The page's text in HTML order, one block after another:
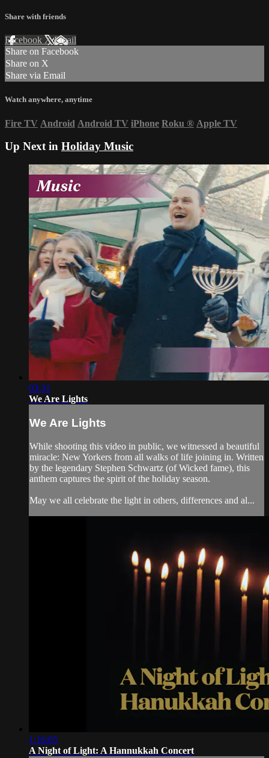
Share with friends
Facebook XEmail
Share on Facebook
Share on X
Share via Email
Watch anywhere, anytime
Fire TV Android Android TV iPhone Roku ® Apple TV
Up Next in Holiday Music
03:31
We Are Lights
We Are Lights
While shooting this video in public, we witnessed a beautiful
miracle: New Yorkers from all walks of life joining in. Written
by the legendary Stephen Schwartz (of Wicked fame), this
anthem captures the spirit of the holiday season.
May we all celebrate the light in others, differences and al...
1:16:05
A Night of Light: A Hannukkah Concert